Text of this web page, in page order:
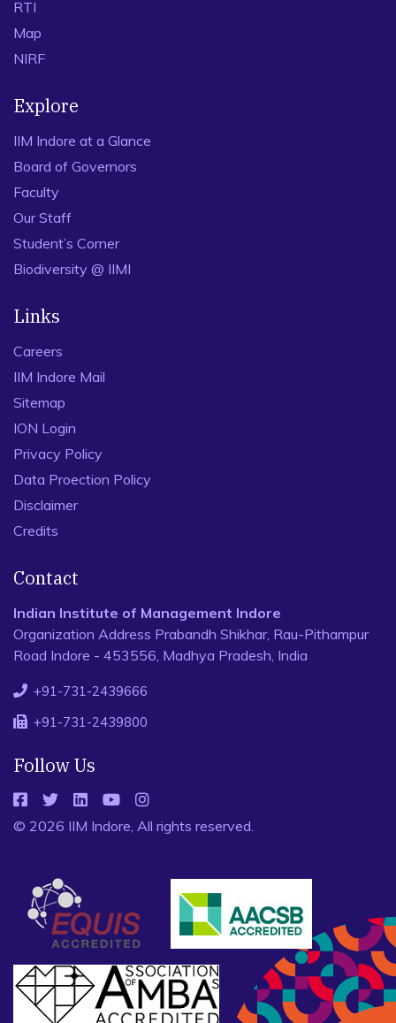
RTI
Map
NIRF
Explore
IIM Indore at a Glance
Board of Governors
Faculty
Our Staff
Student’s Corner
Biodiversity @ IIMI
Links
Careers
IIM Indore Mail
Sitemap
ION Login
Privacy Policy
Data Proection Policy
Disclaimer
Credits
Contact
Indian Institute of Management Indore
Organization Address Prabandh Shikhar, Rau-Pithampur
Road Indore - 453556, Madhya Pradesh, India
+91-731-2439666
+91-731-2439800
Follow Us
© 2026 IIM Indore, All rights reserved.